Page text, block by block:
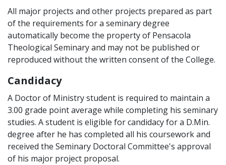
All major projects and other projects prepared as part
of the requirements for a seminary degree
automatically become the property of Pensacola
Theological Seminary and may not be published or
reproduced without the written consent of the College.
Candidacy
A Doctor of Ministry student is required to maintain a
3.00 grade point average while completing his seminary
studies. A student is eligible for candidacy for a D.Min.
degree after he has completed all his coursework and
received the Seminary Doctoral Committee's approval
of his major project proposal.